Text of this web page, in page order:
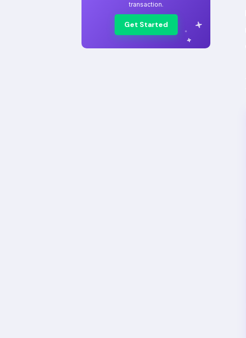
transaction.
Get Started